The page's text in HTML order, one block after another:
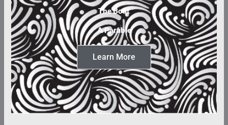
The Boat
A Parable
Learn More